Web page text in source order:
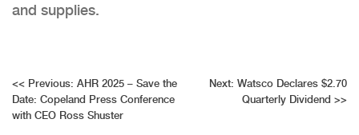
and supplies.
Post
navigation
<< Previous: AHR 2025 – Save the
Date: Copeland Press Conference
with CEO Ross Shuster
Next: Watsco Declares $2.70
Quarterly Dividend >>